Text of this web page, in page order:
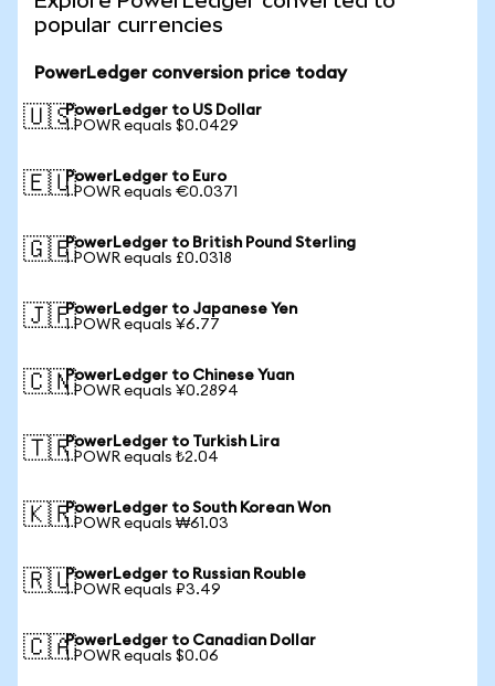
popular currencies
PowerLedger conversion price today
🇺🇸PowerLedger to US Dollar
1 POWR equals $0.0429
🇪🇺PowerLedger to Euro
1 POWR equals €0.0371
🇬🇧PowerLedger to British Pound Sterling
1 POWR equals £0.0318
🇯🇵PowerLedger to Japanese Yen
1 POWR equals ¥6.77
🇨🇳PowerLedger to Chinese Yuan
1 POWR equals ¥0.2894
🇹🇷PowerLedger to Turkish Lira
1 POWR equals ₺2.04
🇰🇷PowerLedger to South Korean Won
1 POWR equals ₩61.03
🇷🇺PowerLedger to Russian Rouble
1 POWR equals ₽3.49
🇨🇦PowerLedger to Canadian Dollar
1 POWR equals $0.06